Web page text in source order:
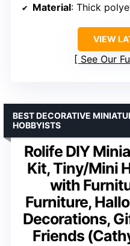
Material: Thick
VIEW
See Our
Rolife DIY
Kit, Tiny/Mini
with
Furniture,
Decorations,
Friends
BEST DECORATIVE
HOBBYISTS